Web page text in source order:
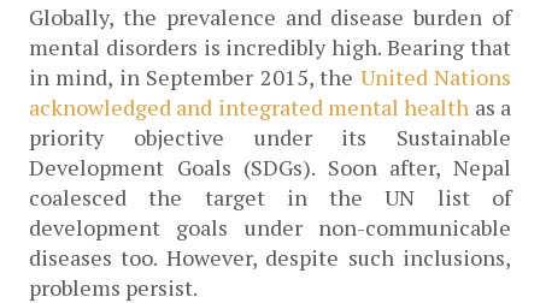
Globally, the prevalence and disease burden of
mental disorders is incredibly high. Bearing that
in mind, in September 2015, the United Nations
acknowledged and integrated mental health as a
priority objective under its Sustainable
Development Goals (SDGs). Soon after, Nepal
coalesced the target in the UN list of
development goals under non-communicable
diseases too. However, despite such inclusions,
problems persist.